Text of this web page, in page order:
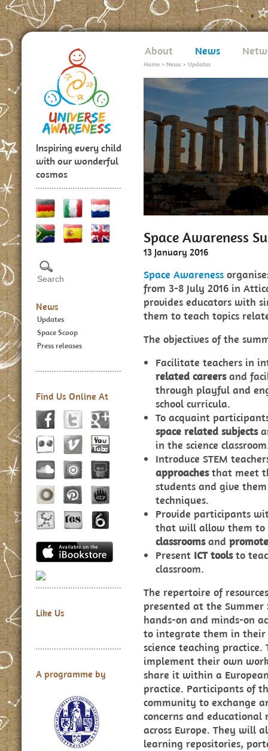
Inspiring every child
with our wonderful
cosmos
News
Updates
Space Scoop
Press releases
Find Us Online At
Like Us
A programme by
About News
Home > News > Updates
Space Awareness
13 January 2016
Space Awareness
from 3-8 July 2016 in
provides educators with
them to teach topics
The objectives of the
Facilitate teachers in
related careersand
through playful and
school curricula.
To acquaint
space related subjects
in the science
Introduce STEM
approachesthat meet
students and give
techniques.
Provide participants
that will allow them to
classroomsand
Present ICT toolsto
classroom.
The repertoire of
presented at the
hands-on and minds-on
to integrate them in their
science teaching
implement their own
share it within a
practice. Participants of
community to exchange
concerns and
across Europe. They will
learning repositories,